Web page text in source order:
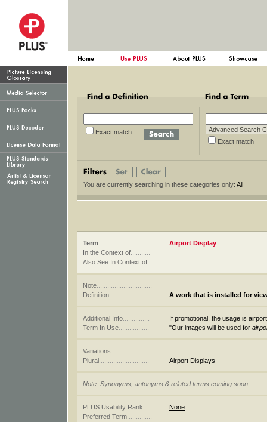
Exact match
Exact
You are currently searching in these categories only: All
Term
Airport Display
In the Context of
Also See In Context of
Note
Definition
A work that is installed for
Additional Info
If promotional, the usage is
Term In Use
"Our images will be used for
Variations
Plural
Airport Displays
Note: Synonyms, antonyms & related terms coming soon
PLUS Usability Rank
None
Preferred Term